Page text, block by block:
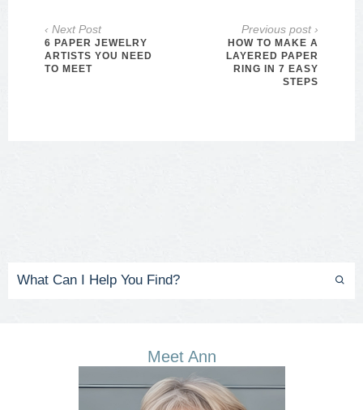
‹ Next Post
6 PAPER JEWELRY
ARTISTS YOU NEED
TO MEET
Previous post ›
HOW TO MAKE A
LAYERED PAPER
RING IN 7 EASY
STEPS
Meet Ann